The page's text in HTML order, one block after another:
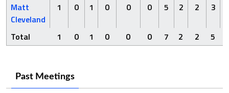
Matt
Cleveland
1 0 1 0 0 0 5 2 2 3
Total 1 0 1 0 0 0 7 2 2 5
Past Meetings